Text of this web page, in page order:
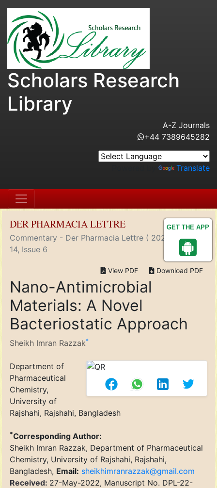
GET THE APP
Scholars Research
Library
A-Z Journals
+44 7389645282
Translate
DER PHARMACIA LETTRE
Commentary - Der Pharmacia Lettre ( 2022) Volume
14, Issue 6
View PDF Download PDF
Nano-Antimicrobial
Materials: A Novel
Bacteriostatic Approach
Sheikh Imran Razzak*
Department of
Pharmaceutical
Chemistry,
University of
Rajshahi, Rajshahi, Bangladesh
*Corresponding Author:
Sheikh Imran Razzak, Department of Pharmaceutical
Chemistry, University of Rajshahi, Rajshahi,
Bangladesh, Email: sheikhimranrazzak@gmail.com
Received: 27-May-2022, Manuscript No. DPL-22-